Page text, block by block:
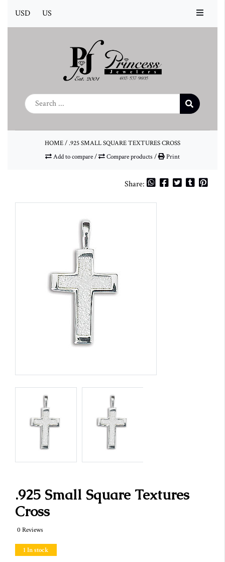
USD US
HOME/.925 SMALL SQUARE TEXTURES CROSS
Add to compare/ Compare products/ Print
Share:
.925 Small Square Textures
Cross
0 Reviews
1 In stock